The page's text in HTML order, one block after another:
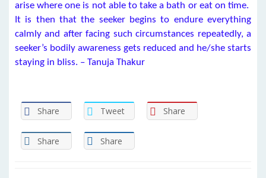
arise where one is not able to take a bath or eat on time.
It is then that the seeker begins to endure everything
calmly and after facing such circumstances repeatedly, a
seeker’s bodily awareness gets reduced and he/she starts
staying in bliss. – Tanuja Thakur
Share Tweet Share
Share Share